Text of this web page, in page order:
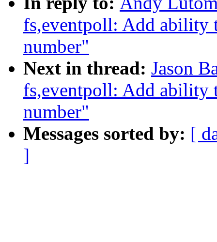
fs,eventpoll: Add ability
number"
Next in thread: Jason
fs,eventpoll: Add ability
number"
Messages sorted by: [
]